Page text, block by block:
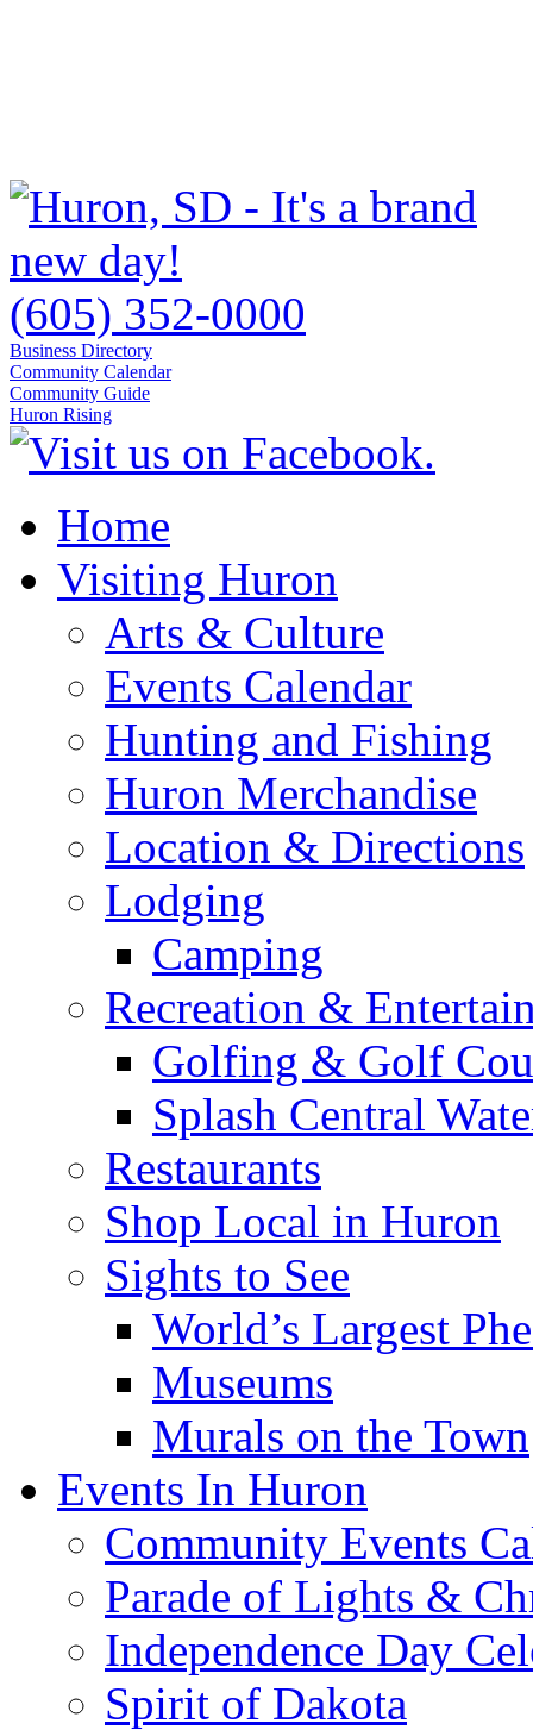
(605) 352-0000
Business Directory
Community Calendar
Community Guide
Huron Rising
Home
Visiting Huron
Arts & Culture
Events Calendar
Hunting and Fishing
Huron Merchandise
Location & Directions
Lodging
Camping
Recreation &
Golfing & Golf
Splash Central
Restaurants
Shop Local in Huron
Sights to See
World’s Largest
Museums
Murals on the Town
Events In Huron
Community Events
Parade of Lights &
Independence Day
Spirit of Dakota